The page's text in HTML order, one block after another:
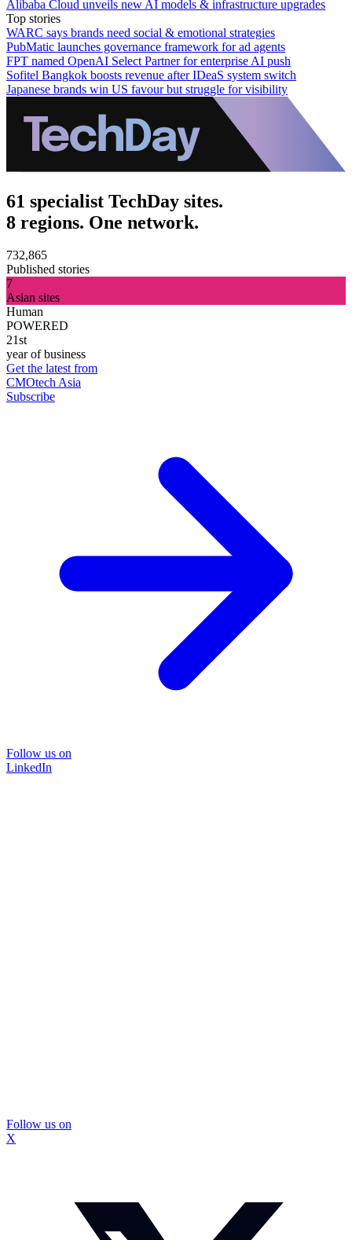
Alibaba Cloud unveils new AI models & infrastructure upgrades
Top stories
WARC says brands need social & emotional strategies
PubMatic launches governance framework for ad agents
FPT named OpenAI Select Partner for enterprise AI push
Sofitel Bangkok boosts revenue after IDeaS system switch
Japanese brands win US favour but struggle for visibility
61 specialist TechDay sites.
8 regions. One network.
732,865
Published stories
7
Asian sites
Human
POWERED
21st
year of business
Get the latest from
CMOtech Asia
Subscribe
Follow us on
LinkedIn
Follow us on
X